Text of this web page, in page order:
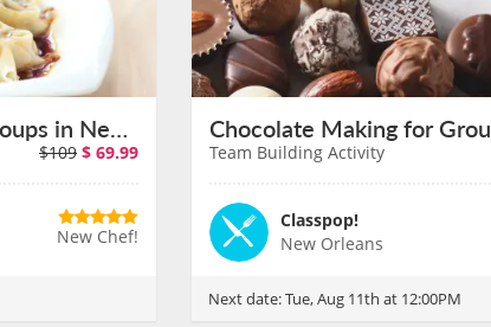
Dumpling Making for Groups in New Orleans on August 11th
$109 $ 69.99
New Chef!
Team Building Activity
Classpop!
New Orleans
Next date:Tue, Aug 11th at 12:00PM